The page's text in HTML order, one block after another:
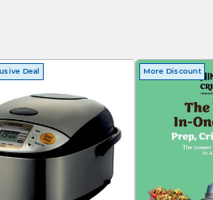
Deal More Discount